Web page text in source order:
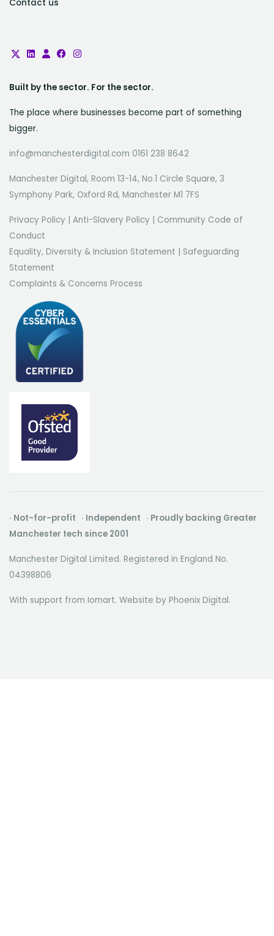
Contact us
Built by the sector. For the sector.
The place where businesses become part of something
bigger.
info@manchesterdigital.com 0161 238 8642
Manchester Digital, Room 13-14, No.1 Circle Square, 3
Symphony Park, Oxford Rd, Manchester M1 7FS
Privacy Policy | Anti-Slavery Policy | Community Code of
Conduct
Equality, Diversity & Inclusion Statement | Safeguarding
Statement
Complaints & Concerns Process
· Not-for-profit · Independent · Proudly backing Greater
Manchester tech since 2001
Manchester Digital Limited. Registered in England No.
04398806
With support from Iomart. Website by Phoenix Digital.